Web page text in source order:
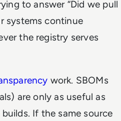
to answer “Did we pull
systems continue
the registry serves
work. SBOMs
are only as useful as
If the same source